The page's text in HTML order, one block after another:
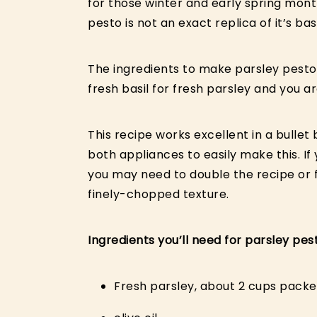
pesto is not an exact replica of it’s
The ingredients to make parsley
fresh basil for fresh parsley and you
This recipe works excellent in a
both appliances to easily make this. If
you may need to double the recipe
finely-chopped texture.
Ingredients you’ll need for parsley
Fresh parsley, about 2 cups